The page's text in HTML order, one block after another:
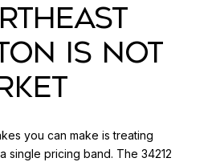
IS NOT
you can make is treating
single pricing band. The 34212